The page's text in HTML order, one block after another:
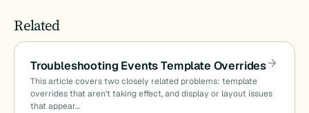
Related
Troubleshooting Events Template Overrides
This article covers two closely related problems: template
overrides that aren’t taking effect, and display or layout issues
that appear…